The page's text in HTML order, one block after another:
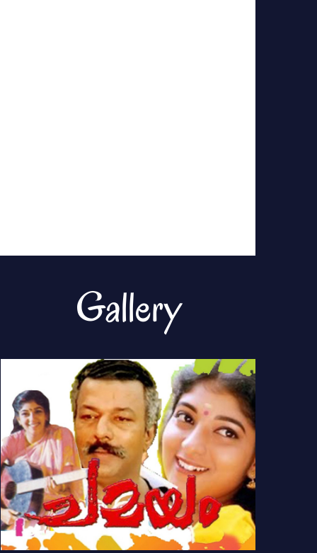
Gallery